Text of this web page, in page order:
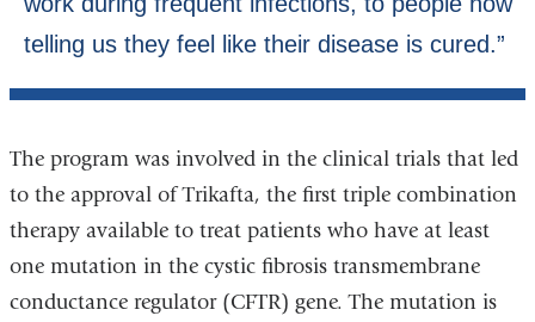
The program was involved in the clinical trials that led
to the approval of Trikafta, the first triple combination
therapy available to treat patients who have at least
one mutation in the cystic fibrosis transmembrane
conductance regulator (CFTR) gene. The mutation is